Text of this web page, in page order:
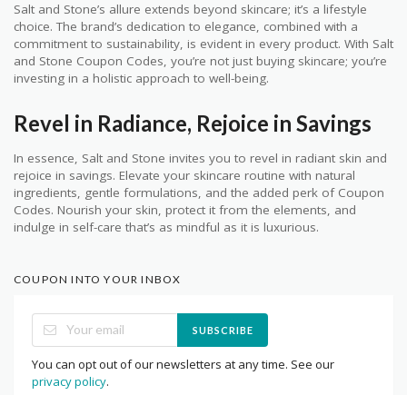
Salt and Stone’s allure extends beyond skincare; it’s a lifestyle
choice. The brand’s dedication to elegance, combined with a
commitment to sustainability, is evident in every product. With Salt
and Stone Coupon Codes, you’re not just buying skincare; you’re
investing in a holistic approach to well-being.
Revel in Radiance, Rejoice in Savings
In essence, Salt and Stone invites you to revel in radiant skin and
rejoice in savings. Elevate your skincare routine with natural
ingredients, gentle formulations, and the added perk of Coupon
Codes. Nourish your skin, protect it from the elements, and
indulge in self-care that’s as mindful as it is luxurious.
COUPON INTO YOUR INBOX
SUBSCRIBE
You can opt out of our newsletters at any time. See our
privacy policy.